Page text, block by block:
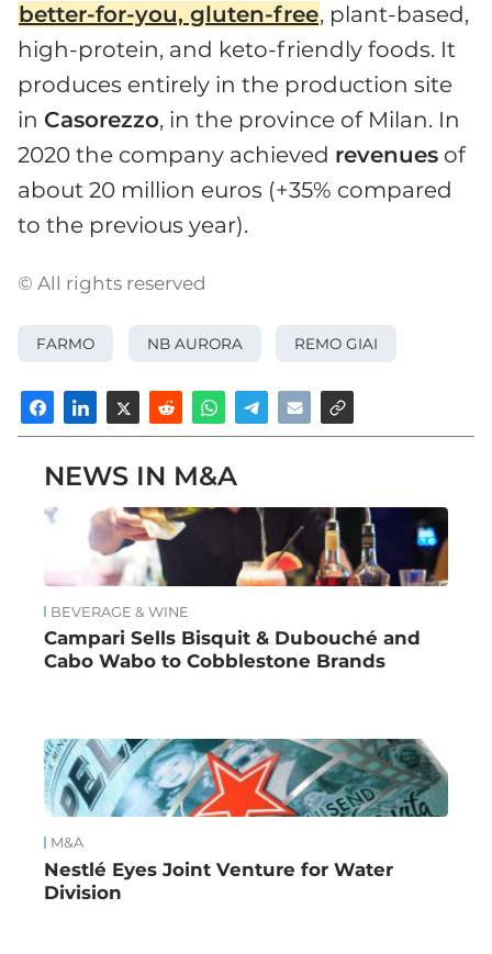
better-for-you, gluten-free, plant-based,
high-protein, and keto-friendly foods. It
produces entirely in the production site
in Casorezzo, in the province of Milan. In
2020 the company achieved revenues of
about 20 million euros (+35% compared
to the previous year).
© All rights reserved
FARMO NB AURORA REMO GIAI
NEWS IN M&A
BEVERAGE & WINE
Campari Sells Bisquit & Dubouché and
Cabo Wabo to Cobblestone Brands
M&A
Nestlé Eyes Joint Venture for Water
Division